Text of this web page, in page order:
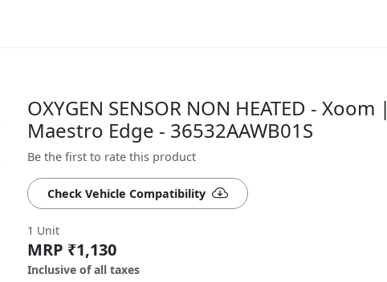
OXYGEN SENSOR NON HEATED - Xoom |
Maestro Edge - 36532AAWB01S
Be the first to rate this product
Check Vehicle Compatibility
1 Unit
MRP ₹1,130
Inclusive of all taxes